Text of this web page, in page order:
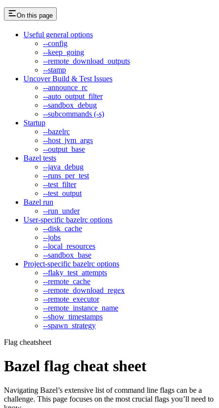
On this page
Useful general options
--config
--keep_going
--remote_download_outputs
--stamp
Uncover Build & Test Issues
--announce_rc
--auto_output_filter
--sandbox_debug
--subcommands (-s)
Startup
--bazelrc
--host_jvm_args
--output_base
Bazel tests
--java_debug
--runs_per_test
--test_filter
--test_output
Bazel run
--run_under
User-specific bazelrc options
--disk_cache
--jobs
--local_resources
--sandbox_base
Project-specific bazelrc options
--flaky_test_attempts
--remote_cache
--remote_download_regex
--remote_executor
--remote_instance_name
--show_timestamps
--spawn_strategy
Flag cheatsheet
Bazel flag cheat sheet
Navigating Bazel’s extensive list of command line flags can be a
challenge. This page focuses on the most crucial flags you’ll need to